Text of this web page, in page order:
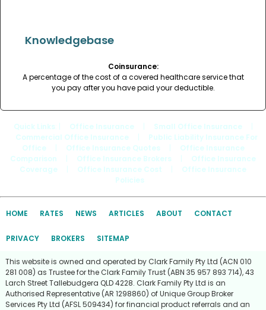
Knowledgebase
Coinsurance:
A percentage of the cost of a covered healthcare service that
you pay after you have paid your deductible.
Quick Links Office Insurance Small Office Insurance
Commercial Office Insurance
Public Liability Insurance For
Office
Office Insurance Quotes
Office Insurance
Comparison
Office Insurance Brokers
Office Insurance
Coverage
Office Insurance Cost
Office Insurance
Policies
HOME RATES NEWS ARTICLES ABOUT CONTACT
PRIVACY BROKERS SITEMAP
This website is owned and operated by Clark Family Pty Ltd (ACN 010
281 008) as Trustee for the Clark Family Trust (ABN 35 957 893 714), 43
Larch Street Tallebudgera QLD 4228. Clark Family Pty Ltd is an
Authorised Representative (AR 1298860) of Unique Group Broker
Services Pty Ltd (AFSL 509434) for financial product referrals and an